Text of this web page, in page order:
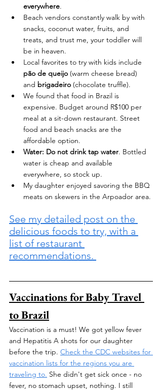
everywhere.
Beach vendors constantly walk by with
snacks, coconut water, fruits, and
treats, and trust me, your toddler will
be in heaven.
Local favorites to try with kids include
pão de queijo (warm cheese bread)
and brigadeiro (chocolate truffle).
We found that food in Brazil is
expensive. Budget around R$100 per
meal at a sit-down restaurant. Street
food and beach snacks are the
affordable option.
Water: Do not drink tap water. Bottled
water is cheap and available
everywhere, so stock up.
My daughter enjoyed savoring the BBQ
meats on skewers in the Arpoador area.
See my detailed post on the
delicious foods to try, with a
list of restaurant
recommendations.
Vaccinations for Baby Travel
to Brazil
Vaccination is a must! We got yellow fever
and Hepatitis A shots for our daughter
before the trip. Check the CDC websites for
vaccination lists for the regions you are
traveling to. She didn't get sick once - no
fever, no stomach upset, nothing. I still